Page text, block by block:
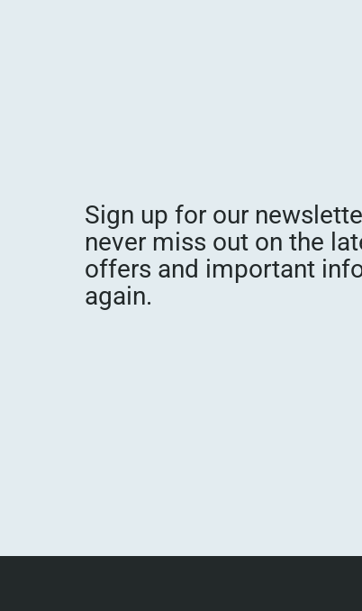
Sign up for our
never miss out on the
offers and important
again.